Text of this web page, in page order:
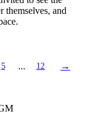
themselves, and
5 ... 12 →